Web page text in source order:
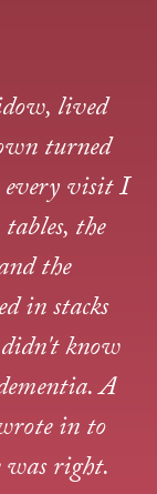
lived
turned
every visit I
the
the
in stacks
know
A
in to
right.